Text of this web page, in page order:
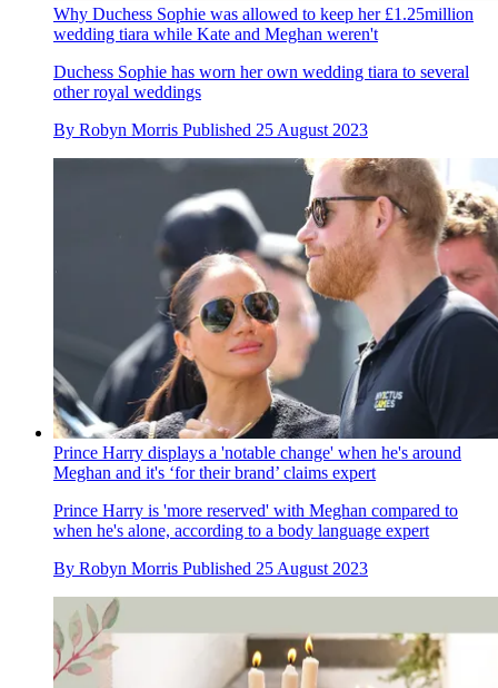
Why Duchess Sophie was allowed to keep her £1.25million
wedding tiara while Kate and Meghan weren't
Duchess Sophie has worn her own wedding tiara to several
other royal weddings
By Robyn Morris Published 25 August 2023
Prince Harry displays a 'notable change' when he's around
Meghan and it's ‘for their brand’ claims expert
Prince Harry is 'more reserved' with Meghan compared to
when he's alone, according to a body language expert
By Robyn Morris Published 25 August 2023